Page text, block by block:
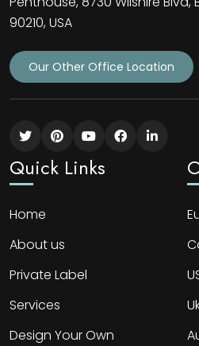
90210, USA
Our Other Office Location
Quick Links
Home
About us
Private Label
Services
Design Your Own